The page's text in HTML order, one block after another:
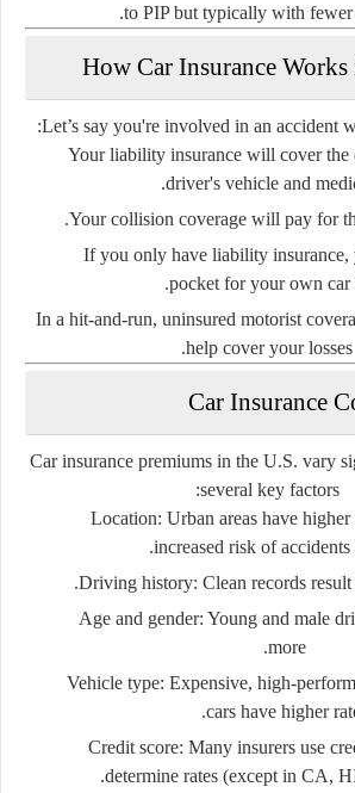
to PIP but typically with fewer
Let’s say you're involved in an accident
Yourliability insurance will cover the
driver's vehicle and
Yourcollision coveragewill pay for
If you only have liability insurance,
pocket for your own car
In a hit-and-run, uninsured motorist
help cover your losses.
Car insurance premiums in the U.S. vary
several key factors:
Location: Urban areas have
increased risk of accidents
Driving history: Clean records
Age and gender: Young and male
more.
Vehicle type: Expensive, high-
cars have higher
Credit score: Many insurers use
determine rates (except in CA,